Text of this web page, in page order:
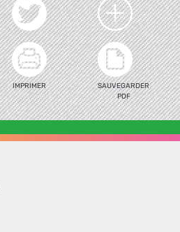
IMPRIMER
SAUVEGARDER
PDF